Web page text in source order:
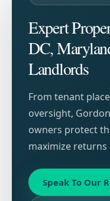
Expert
DC,
Landlords
From tenant
oversight,
owners protect
maximize returns
Speak To Our